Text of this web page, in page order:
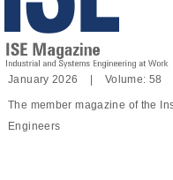
January 2026 | Volume: 58
The member magazine of the
Engineers